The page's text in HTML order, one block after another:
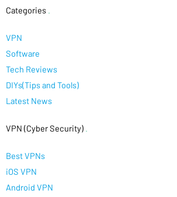
Categories
VPN
Software
Tech Reviews
DIYs(Tips and Tools)
Latest News
VPN (Cyber Security)
Best VPNs
iOS VPN
Android VPN